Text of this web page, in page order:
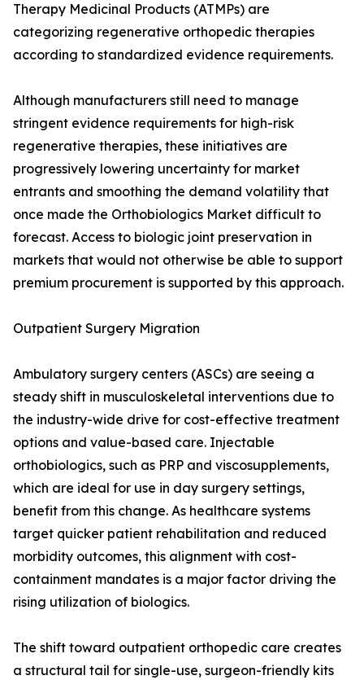
Therapy Medicinal Products (ATMPs) are
categorizing regenerative orthopedic therapies
according to standardized evidence requirements.
Although manufacturers still need to manage
stringent evidence requirements for high-risk
regenerative therapies, these initiatives are
progressively lowering uncertainty for market
entrants and smoothing the demand volatility that
once made the Orthobiologics Market difficult to
forecast. Access to biologic joint preservation in
markets that would not otherwise be able to support
premium procurement is supported by this approach.
Outpatient Surgery Migration
Ambulatory surgery centers (ASCs) are seeing a
steady shift in musculoskeletal interventions due to
the industry-wide drive for cost-effective treatment
options and value-based care. Injectable
orthobiologics, such as PRP and viscosupplements,
which are ideal for use in day surgery settings,
benefit from this change. As healthcare systems
target quicker patient rehabilitation and reduced
morbidity outcomes, this alignment with cost-
containment mandates is a major factor driving the
rising utilization of biologics.
The shift toward outpatient orthopedic care creates
a structural tail for single-use, surgeon-friendly kits